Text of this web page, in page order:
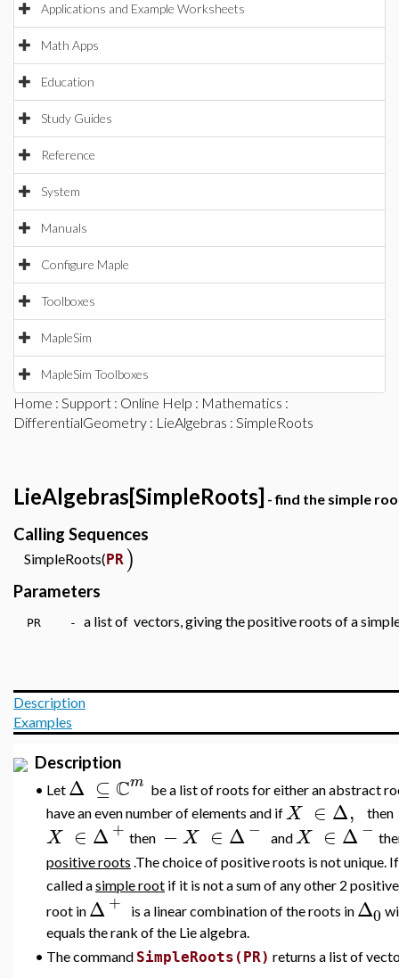
Applications and Example Worksheets
Math Apps
Education
Study Guides
Reference
System
Manuals
Configure Maple
Toolboxes
MapleSim
MapleSim Toolboxes
Home : Support : Online Help : Mathematics :
DifferentialGeometry : LieAlgebras : SimpleRoots
LieAlgebras[SimpleRoots] - find the simple
Calling Sequences
SimpleRoots(PR )
Parameters
PR - a list of vectors, giving the positive roots of a
Description
Examples
Description
• Let Δ ⊆Cm be a list of roots for either an abstract
have an even number of elements and ifX ∈ Δ, then
X ∈ Δ+ then −X ∈ Δ− andX ∈ Δ−
positive roots .The choice of positive roots is not unique. I
called asimple root if it is not a sum of any other 2
root in Δ+ is a linear combination of the roots in Δ0
equals the rank of the Lie algebra.
• The command SimpleRoots(PR) returns a list of